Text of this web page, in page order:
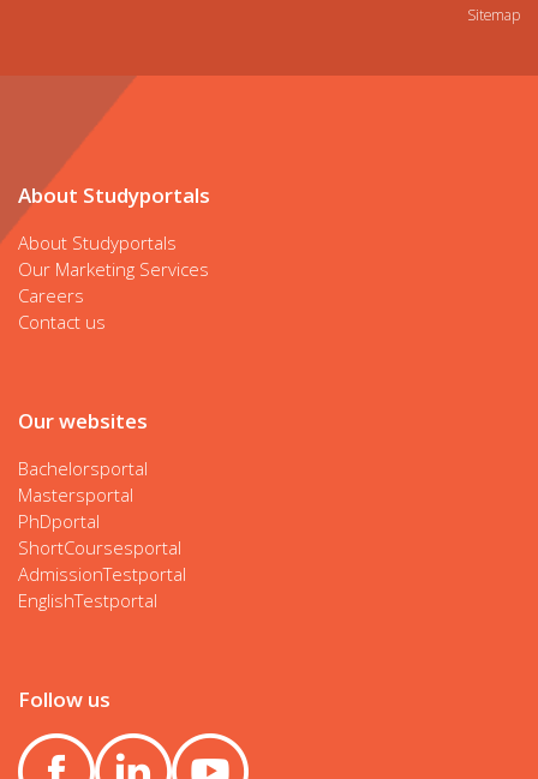
Sitemap
About Studyportals
About Studyportals
Our Marketing Services
Careers
Contact us
Our websites
Bachelorsportal
Mastersportal
PhDportal
ShortCoursesportal
AdmissionTestportal
EnglishTestportal
Follow us